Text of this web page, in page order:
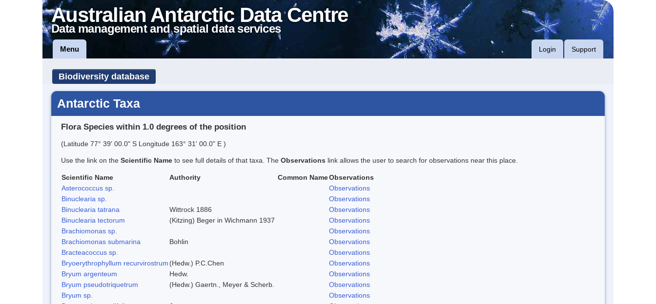
Australian Antarctic Data Centre
Data management and spatial data services
Menu Login Support
Biodiversity database
Antarctic Taxa
Flora Species within 1.0 degrees of the position
(Latitude 77° 39' 00.0" S Longitude 163° 31' 00.0" E )
Use the link on the Scientific Name to see full details of that taxa. The Observations link allows the user to search for observations near this place.
Scientific Name Authority Common NameObservations
Asterococcus sp.
Observations
Binuclearia sp.
Observations
Binuclearia tatrana
Wittrock 1886
Observations
Binuclearia tectorum
(Kitzing) Beger in Wichmann 1937
Observations
Brachiomonas sp.
Observations
Brachiomonas submarina
Bohlin
Observations
Bracteacoccus sp.
Observations
Bryoerythrophyllum recurvirostrum (Hedw.) P.C.Chen
Observations
Bryum argenteum
Hedw.
Observations
Bryum pseudotriquetrum
(Hedw.) Gaertn., Meyer & Scherb.
Observations
Bryum sp.
Observations